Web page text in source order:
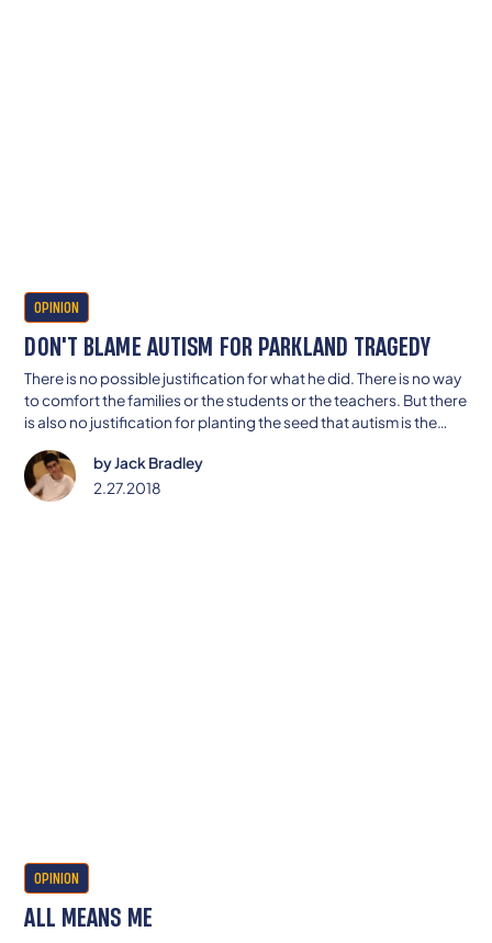
OPINION
DON'T BLAME AUTISM FOR PARKLAND TRAGEDY
There is no possible justification for what he did. There is no way
to comfort the families or the students or the teachers. But there
is also no justification for planting the seed that autism is the
byJack Bradley
2.27.2018
OPINION
ALL MEANS ME